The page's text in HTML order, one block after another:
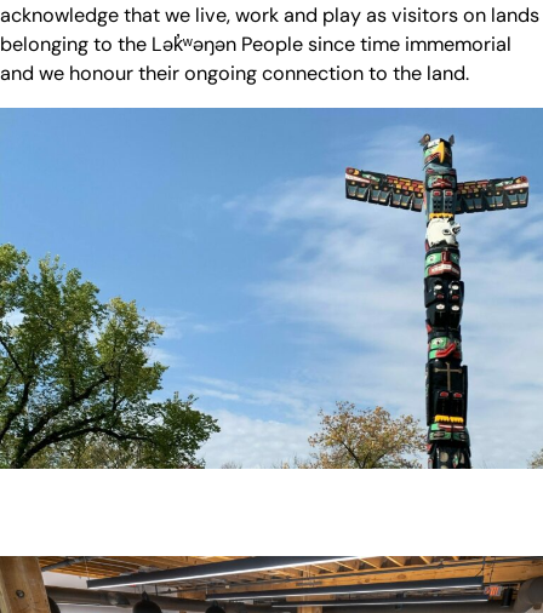
acknowledge that we live, work and play as visitors on lands
belonging to the Lək̓ʷəŋən People since time immemorial
and we honour their ongoing connection to the land.